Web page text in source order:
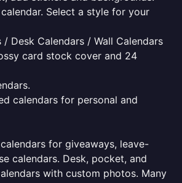
Select a style for your
/ Desk Calendars / Wall Calendars
card stock cover and 24
calendars for personal and
for giveaways, leave-
calendars. Desk, pocket, and
with custom photos. Many